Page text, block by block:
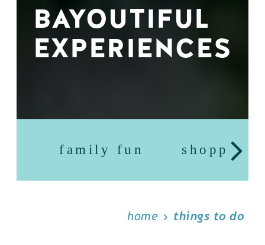
BAYOUTIFUL
EXPERIENCES
family fun shopping
home things to do